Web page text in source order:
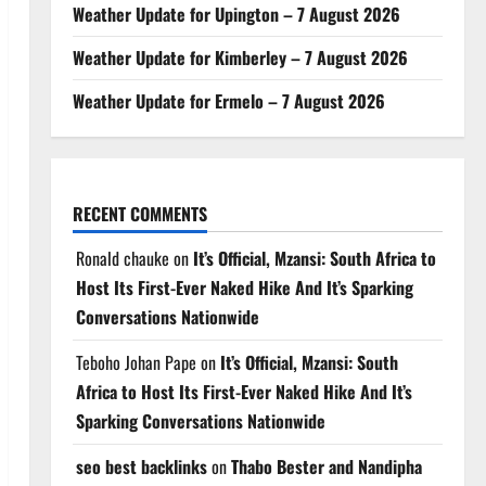
Weather Update for Upington – 7 August 2026
Weather Update for Kimberley – 7 August 2026
Weather Update for Ermelo – 7 August 2026
RECENT COMMENTS
Ronald chauke on It’s Official, Mzansi: South Africa to
Host Its First-Ever Naked Hike And It’s Sparking
Conversations Nationwide
Teboho Johan Pape on It’s Official, Mzansi: South
Africa to Host Its First-Ever Naked Hike And It’s
Sparking Conversations Nationwide
seo best backlinksonThabo Bester and Nandipha